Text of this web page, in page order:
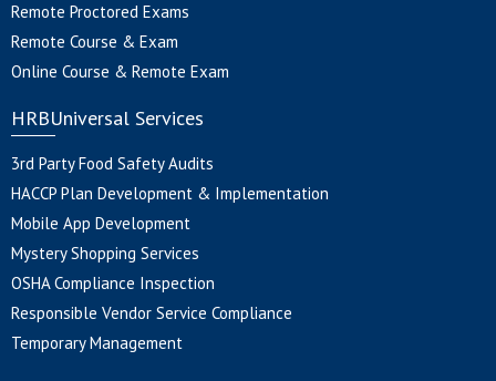
Remote Proctored Exams
Remote Course & Exam
Online Course & Remote Exam
HRBUniversal Services
3rd Party Food Safety Audits
HACCP Plan Development & Implementation
Mobile App Development
Mystery Shopping Services
OSHA Compliance Inspection
Responsible Vendor Service Compliance
Temporary Management